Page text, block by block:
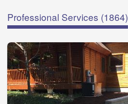
Professional Services (1864)